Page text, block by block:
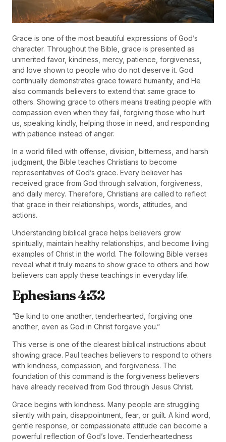
Grace is one of the most beautiful expressions of God’s
character. Throughout the Bible, grace is presented as
unmerited favor, kindness, mercy, patience, forgiveness,
and love shown to people who do not deserve it. God
continually demonstrates grace toward humanity, and He
also commands believers to extend that same grace to
others. Showing grace to others means treating people with
compassion even when they fail, forgiving those who hurt
us, speaking kindly, helping those in need, and responding
with patience instead of anger.
In a world filled with offense, division, bitterness, and harsh
judgment, the Bible teaches Christians to become
representatives of God’s grace. Every believer has
received grace from God through salvation, forgiveness,
and daily mercy. Therefore, Christians are called to reflect
that grace in their relationships, words, attitudes, and
actions.
Understanding biblical grace helps believers grow
spiritually, maintain healthy relationships, and become living
examples of Christ in the world. The following Bible verses
reveal what it truly means to show grace to others and how
believers can apply these teachings in everyday life.
Ephesians 4:32
“Be kind to one another, tenderhearted, forgiving one
another, even as God in Christ forgave you.”
This verse is one of the clearest biblical instructions about
showing grace. Paul teaches believers to respond to others
with kindness, compassion, and forgiveness. The
foundation of this command is the forgiveness believers
have already received from God through Jesus Christ.
Grace begins with kindness. Many people are struggling
silently with pain, disappointment, fear, or guilt. A kind word,
gentle response, or compassionate attitude can become a
powerful reflection of God’s love. Tenderheartedness